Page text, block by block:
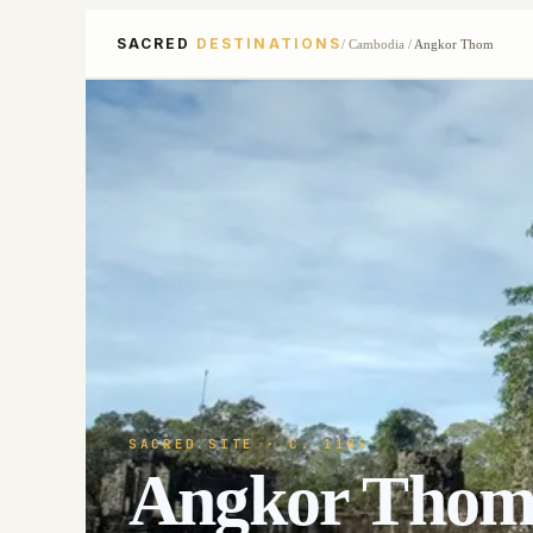
SACRED DESTINATIONS/ Cambodia / Angkor Thom
SACRED SITE· C. 1185
Angkor